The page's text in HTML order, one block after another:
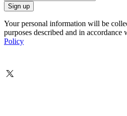
Your personal information will be
purposes described and in accordance
Policy